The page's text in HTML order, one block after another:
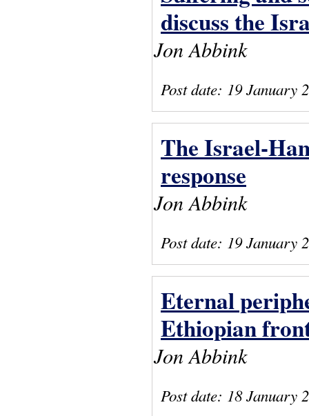
discuss the
Jon Abbink
Post date: 19 January
The Israel-
response
Jon Abbink
Post date: 19 January
Eternal
Ethiopian
Jon Abbink
Post date: 18 January